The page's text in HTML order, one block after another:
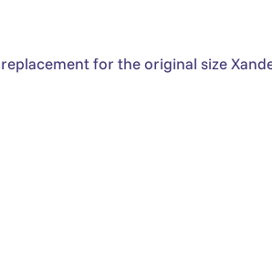
for the original size